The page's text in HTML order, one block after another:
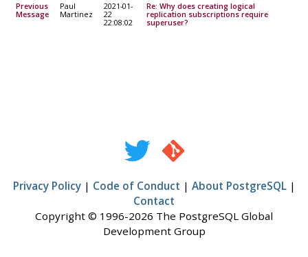
Previous
Message
Paul
Martinez
2021-01-
22
22:08:02
Re: Why does creating logical
replication subscriptions require
superuser?
Privacy Policy| Code of Conduct | About PostgreSQL|
Contact
Copyright © 1996-2026 The PostgreSQL Global
Development Group